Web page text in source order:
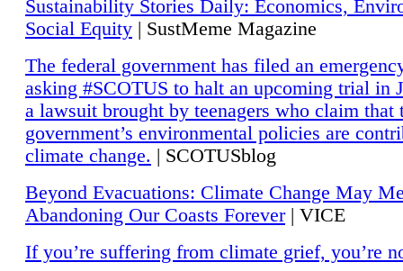
Sustainability Stories Daily: Economics,
Social Equity | SustMeme Magazine
The federal government has filed an
asking #SCOTUS to halt an upcoming trial in
a lawsuit brought by teenagers who claim that
government’s environmental policies are
climate change. | SCOTUSblog
Beyond Evacuations: Climate Change May
Abandoning Our Coasts Forever| VICE
If you’re suffering from climate grief, you’re